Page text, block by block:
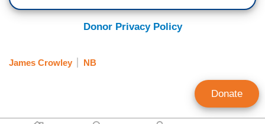
Donor Privacy Policy
James Crowley NB
Donate